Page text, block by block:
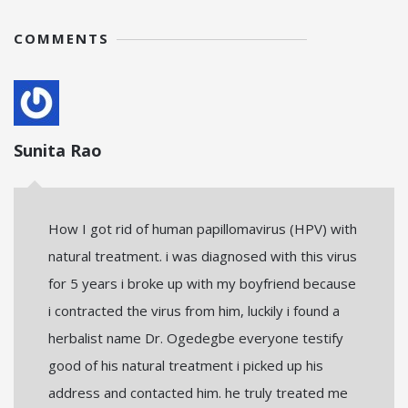
COMMENTS
Sunita Rao
How I got rid of human papillomavirus (HPV) with
natural treatment. i was diagnosed with this virus
for 5 years i broke up with my boyfriend because
i contracted the virus from him, luckily i found a
herbalist name Dr. Ogedegbe everyone testify
good of his natural treatment i picked up his
address and contacted him. he truly treated me